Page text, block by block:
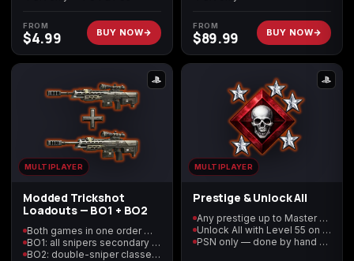
Call of Duty:
Modern Warfare 3
Modern Warfare 4
Call of Duty:
Modern Warfare
Remastered
Diablo 4 Elden Ring Forza Horizon 5
FROM
$4.99 BUY NOW
FROM
$89.99 BUY NOW
MULTIPLAYER
Modded Trickshot
Loadouts — BO1 + BO2
Both games in one order — Black Ops 1 and Black Ops 2
BO1: all snipers secondary + Steady Aim Pro third perk
BO2: double-sniper classes + Semtex tactical
MULTIPLAYER
Prestige & Unlock All
Any prestige up to Master — modded 12–15 available
Unlock All with Level 55 on your prestige
PSN only — done by hand on your account